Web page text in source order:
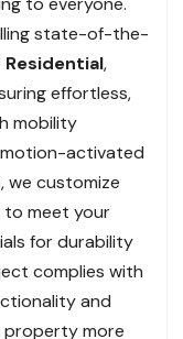
state-of-the-
,
effortless,
mobility
activated
we customize
to meet your
for durability
complies with
and
property more